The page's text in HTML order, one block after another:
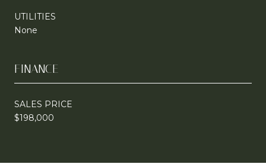
UTILITIES
None
FINANCE
SALES PRICE
$198,000